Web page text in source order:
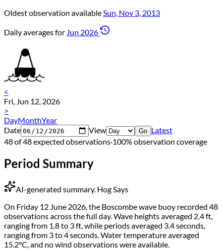
Oldest observation availableSun, Nov 3, 2013
Daily averages for Jun 2026
<
Fri, Jun 12, 2026
>
DayMonthYear
Date
View Go Latest
48 of 48 expected observations·100% observation coverage
Period Summary
AI-generated summary. Hog Says
On Friday 12 June 2026, the Boscombe wave buoy recorded 48
observations across the full day. Wave heights averaged 2.4 ft,
ranging from 1.8 to 3 ft, while periods averaged 3.4 seconds,
ranging from 3 to 4 seconds. Water temperature averaged
15.2°C, and no wind observations were available.